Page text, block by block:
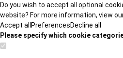
Do you wish to accept all optional
website? For more information, view
Accept all PreferencesDecline all
Please specify which cookie